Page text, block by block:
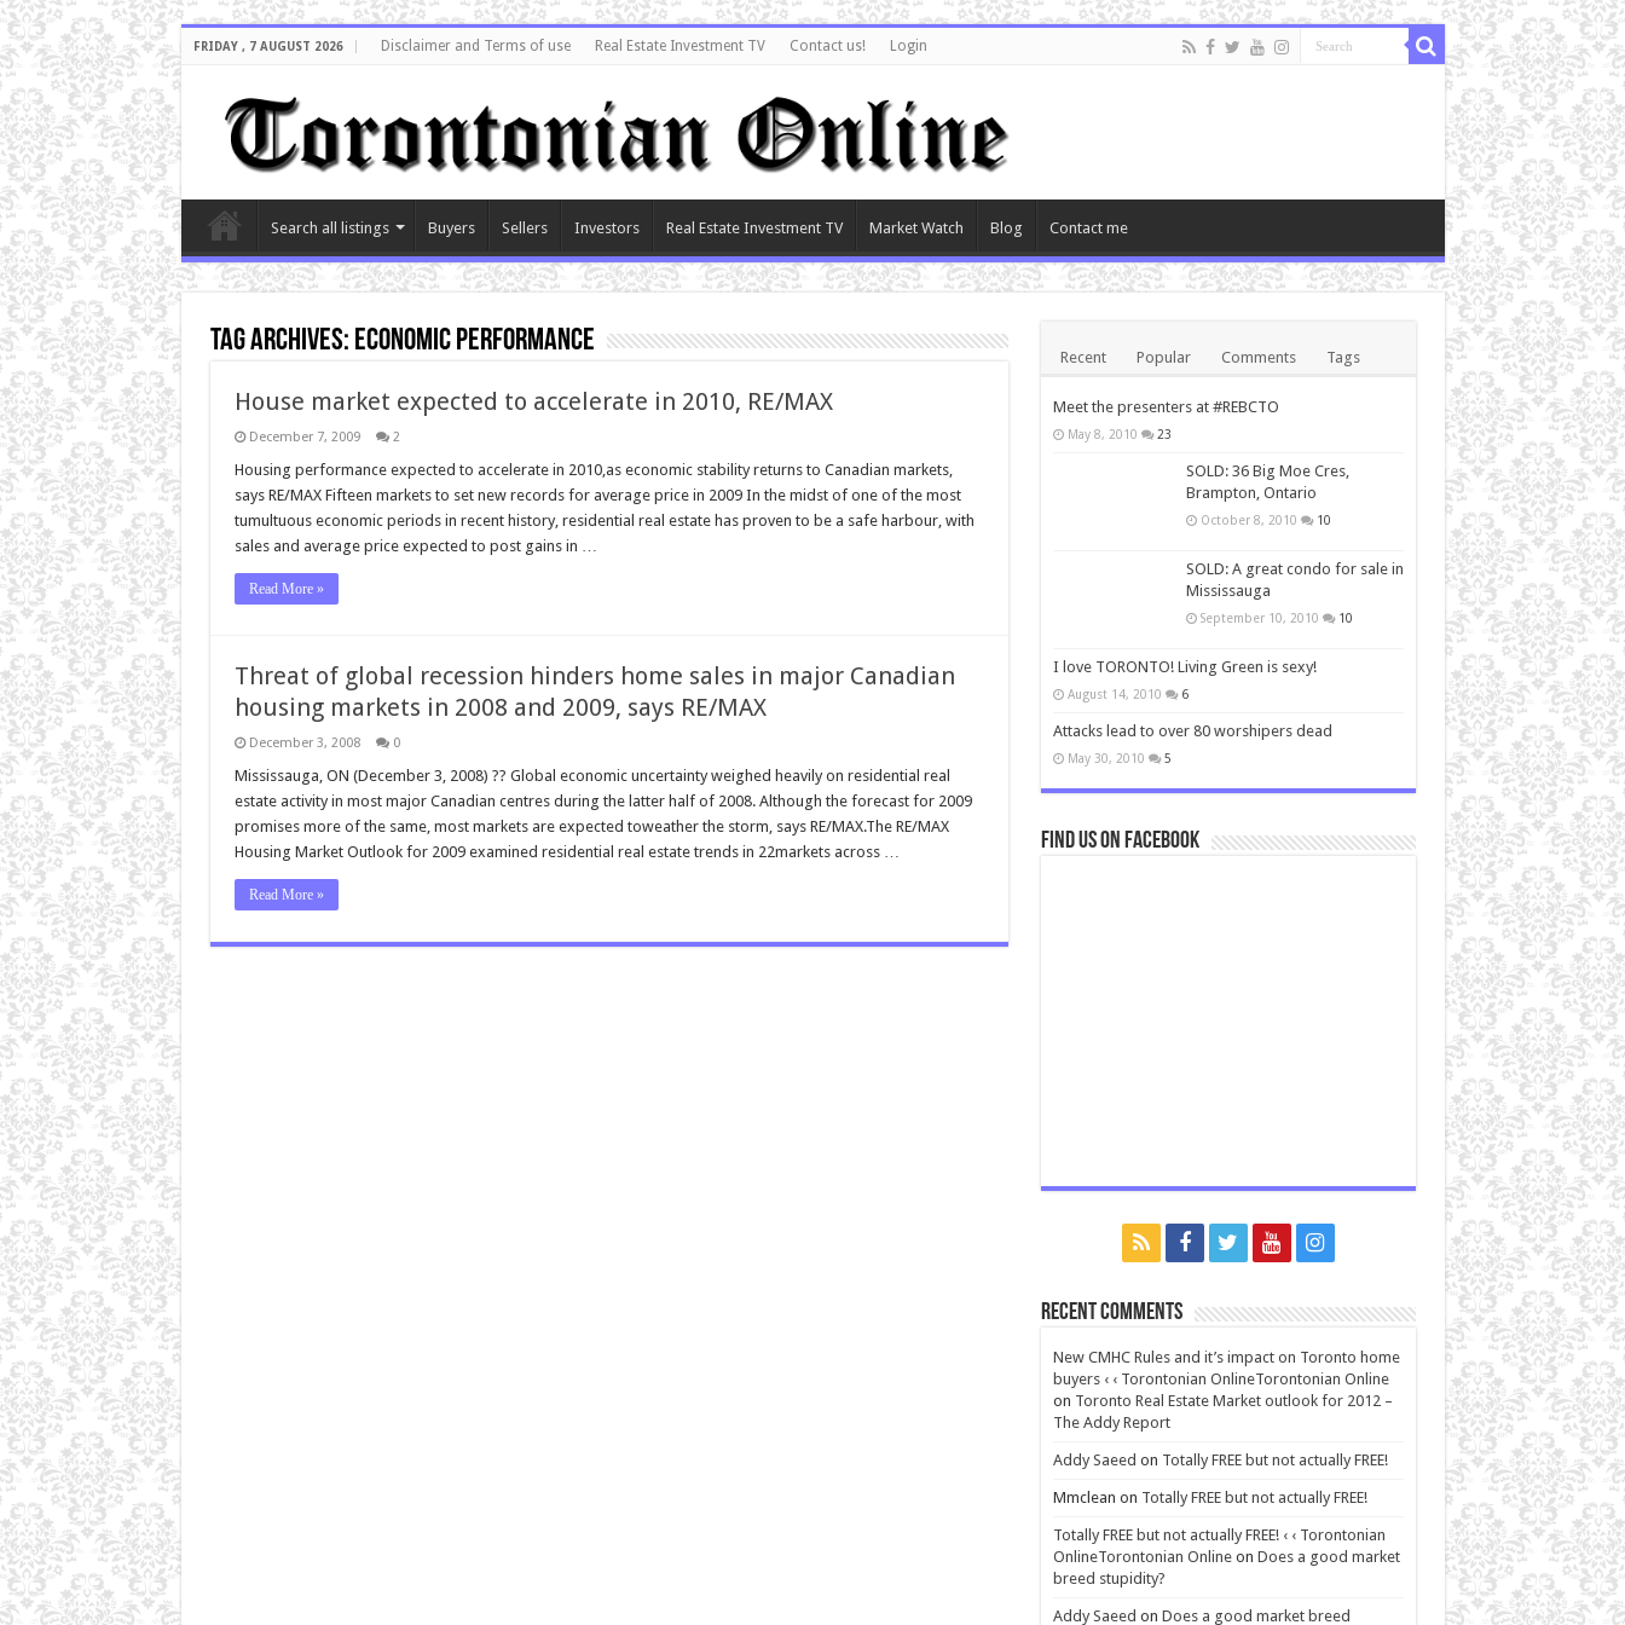
FRIDAY , 7 AUGUST 2026 Disclaimer and Terms of use Real Estate Investment TV Contact us! Login
Search all listings Buyers Sellers Investors Real Estate Investment TV Market Watch Blog Contact me
Tag Archives: economic performance
House market expected to accelerate in 2010, RE/MAX
December 7, 2009 2
Housing performance expected to accelerate in 2010,as economic stability returns to Canadian markets,
says RE/MAX Fifteen markets to set new records for average price in 2009 In the midst of one of the most
tumultuous economic periods in recent history, residential real estate has proven to be a safe harbour, with
sales and average price expected to post gains in …
Read More »
Threat of global recession hinders home sales in major Canadian
housing markets in 2008 and 2009, says RE/MAX
December 3, 2008 0
Mississauga, ON (December 3, 2008) ?? Global economic uncertainty weighed heavily on residential real
estate activity in most major Canadian centres during the latter half of 2008. Although the forecast for 2009
promises more of the same, most markets are expected toweather the storm, says RE/MAX.The RE/MAX
Housing Market Outlook for 2009 examined residential real estate trends in 22markets across …
Read More »
Recent Popular Comments Tags
Meet the presenters at #REBCTO
May 8, 2010 23
SOLD: 36 Big Moe Cres,
Brampton, Ontario
October 8, 2010 10
SOLD: A great condo for sale in
Mississauga
September 10, 2010 10
I love TORONTO! Living Green is sexy!
August 14, 2010 6
Attacks lead to over 80 worshipers dead
May 30, 2010 5
Find us on Facebook
Recent Comments
New CMHC Rules and it’s impact on Toronto home
buyers ‹ ‹ Torontonian OnlineTorontonian Online
on Toronto Real Estate Market outlook for 2012 –
The Addy Report
Addy Saeed on Totally FREE but not actually FREE!
Mmclean on Totally FREE but not actually FREE!
Totally FREE but not actually FREE! ‹ ‹ Torontonian
OnlineTorontonian Onlineon Does a good market
breed stupidity?
Addy Saeed on Does a good market breed